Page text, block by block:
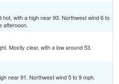
with a high near 93. Northwest wind 6 to
afternoon.
Mostly clear, with a low around 53.
near 91. Northwest wind 5 to 9 mph.